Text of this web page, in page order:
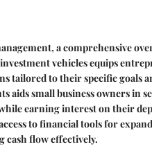
a comprehensive
vehicles equips
tailored to their specific goals
aids small business owners in
earning interest on their
to financial tools for
cash flow effectively.